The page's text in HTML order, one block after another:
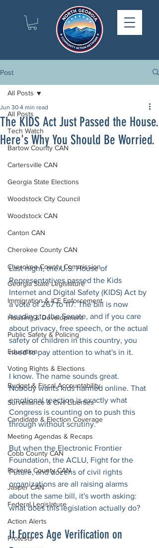
Post
All Posts
Tech Watch
Bartow County CAN
Cartersville CAN
Georgia State Elections
Woodstock City Council
Woodstock CAN
Canton CAN
Cherokee County CAN
Cherokee County Commission
Georgia State Legislature
Immigration & ICE Enforcement
Housing & Development
Public Safety & Policing
Education
Voting Rights & Elections
Budget & Fiscal Accountability
Surveillance & Civil Liberties
Candidate & Election Coverage
Meeting Agendas & Recaps
Cobb County CAN
Pickens County CAN
Jasper CAN
Federal Legislature
Action Alerts
Protests
All Posts
The KIDS Act Just Passed the House.
Here's Why You Should Be Worried.
Jun 30 4 min read
Last night, the U.S. House of
Representatives passed the Kids
Internet and Digital Safety (KIDS) Act by
a vote of 267 to 117. The bill is now
heading to the Senate, and if you care
about privacy, free speech, or the actual
safety of children in this country, you
need to pay attention to what's in it.
I know. The name sounds great.
Nobody wants kids harmed online. That
emotional reaction is exactly what
Congress is counting on to push this
through without scrutiny.
But when the Electronic Frontier
Foundation, the ACLU, Fight for the
Future, and dozens of civil rights
organizations are all raising alarms
about the same bill, it's worth asking:
what does this legislation actually do?
It Forces Age Verification on